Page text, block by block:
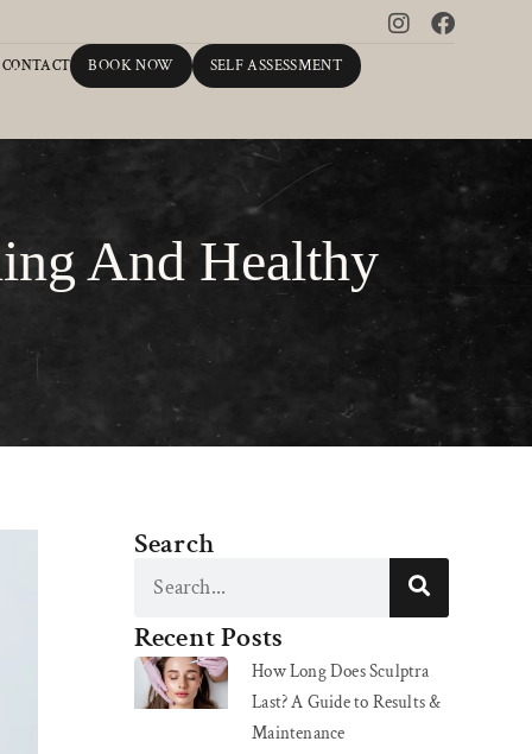
CONTACT BOOK NOW SELF ASSESSMENT
And Healthy
Search
Recent Posts
How Long Does Sculptra
Last? A Guide to Results &
Maintenance